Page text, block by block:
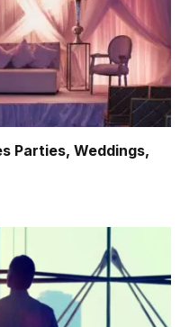
Parties, Weddings,